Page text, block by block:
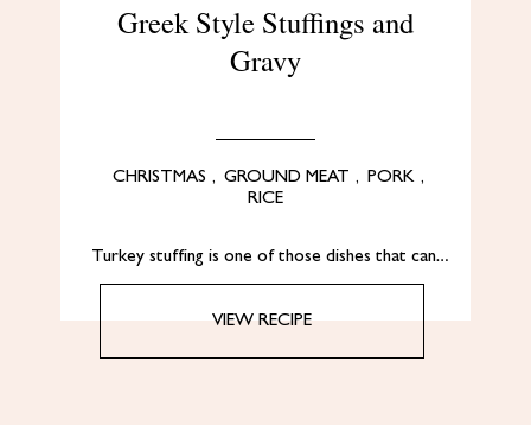
Greek Style Stuffings and
Gravy
CHRISTMAS , GROUND MEAT , PORK ,
RICE
Turkey stuffing is one of those dishes that can…
VIEW RECIPE